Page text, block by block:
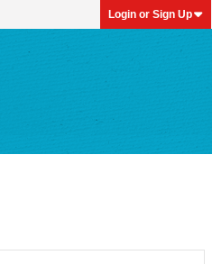
Login or Sign Up